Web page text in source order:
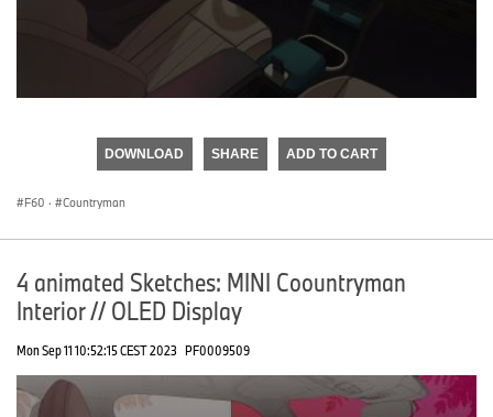
DOWNLOAD SHARE ADD TO CART
F60 · Countryman
4 animated Sketches: MINI Coountryman
Interior // OLED Display
Mon Sep 11 10:52:15 CEST 2023 PF0009509